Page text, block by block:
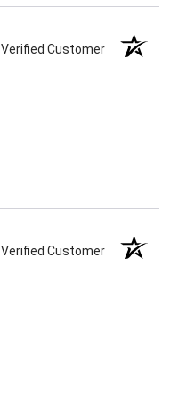
Verified Customer
Verified Customer